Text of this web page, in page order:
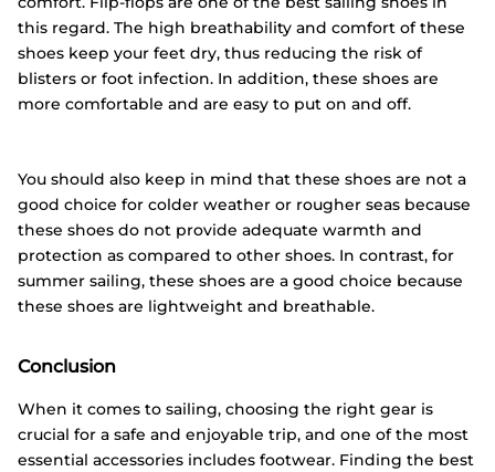
this regard. The high breathability and comfort of these
shoes keep your feet dry, thus reducing the risk of
blisters or foot infection. In addition, these shoes are
more comfortable and are easy to put on and off.
You should also keep in mind that these shoes are not a
good choice for colder weather or rougher seas because
these shoes do not provide adequate warmth and
protection as compared to other shoes. In contrast, for
summer sailing, these shoes are a good choice because
these shoes are lightweight and breathable.
Conclusion
When it comes to sailing, choosing the right gear is
crucial for a safe and enjoyable trip, and one of the most
essential accessories includes footwear. Finding the best